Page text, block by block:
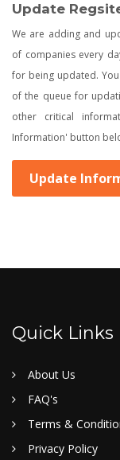
Update
We are adding and
of companies every
for being updated.
of the queue for
other critical
Information' button
Update
Quick Links
About Us
FAQ's
Terms &
Privacy Policy